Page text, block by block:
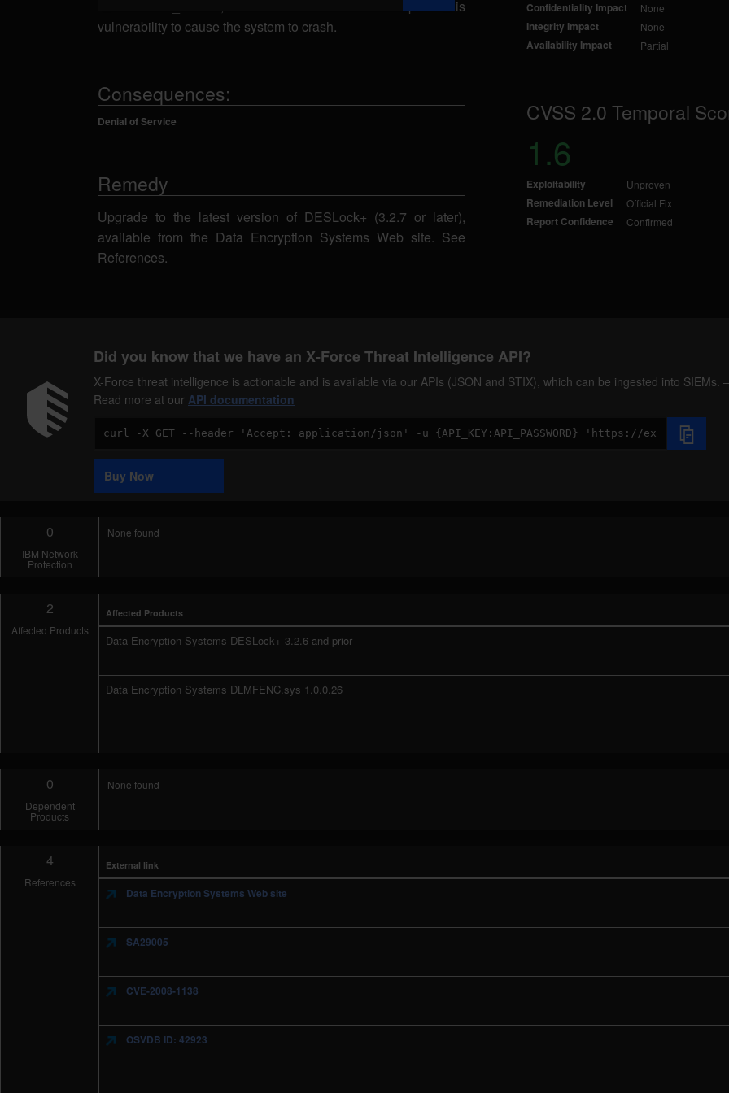
\\.\DLKPFSD_Device, a local attacker could exploit this
vulnerability to cause the system to crash.
Consequences:
Denial of Service
Remedy
Upgrade to the latest version of DESLock+ (3.2.7 or later),
available from the Data Encryption Systems Web site. See
References.
Confidentiality Impact None
Integrity Impact None
Availability Impact Partial
CVSS 2.0 Temporal
1.6
Exploitability Unproven
Remediation Level Official Fix
Report Confidence Confirmed
Did you know that we have an X-Force Threat Intelligence API?
X-Force threat intelligence is actionable and is available via our APIs (JSON and STIX), which can be ingested into SIEMs.
Read more at our API documentation
Code
Sample
Buy Now
0
IBM Network
Protection
None found
2
Affected Products
Affected Products
Data Encryption Systems DESLock+ 3.2.6 and prior
Data Encryption Systems DLMFENC.sys 1.0.0.26
0
Dependent
Products
None found
4
References
External link
Data Encryption Systems Web site
SA29005
CVE-2008-1138
OSVDB ID: 42923